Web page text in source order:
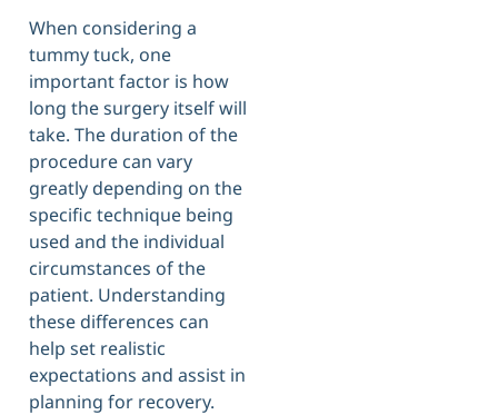
When considering a
tummy tuck, one
important factor is how
long the surgery itself will
take. The duration of the
procedure can vary
greatly depending on the
specific technique being
used and the individual
circumstances of the
patient. Understanding
these differences can
help set realistic
expectations and assist in
planning for recovery.